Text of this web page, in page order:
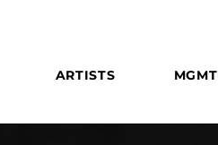
ARTISTS MGMT